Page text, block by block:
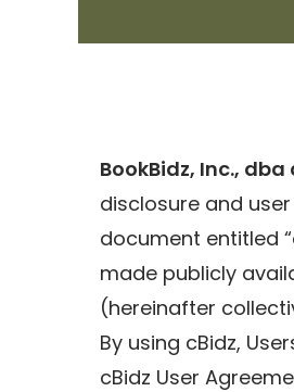
BookBidz, Inc.,
disclosure and
document entitled
made publicly
(hereinafter
By using cBidz,
cBidz User